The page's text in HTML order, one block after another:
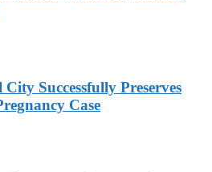
Successfully Preserves
Case